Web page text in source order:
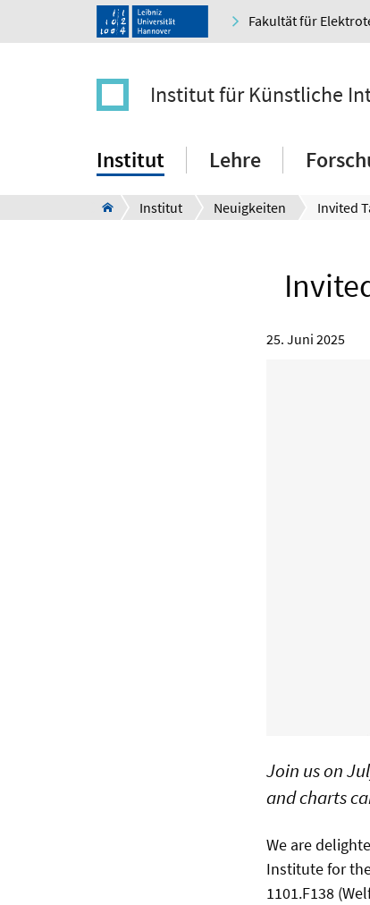
Fakultät für
Institut für Künstliche
Institut Lehre
Institut Neuigkeiten
25. Juni 2025
Join us on
and charts
We are
Institute for
1101.F138